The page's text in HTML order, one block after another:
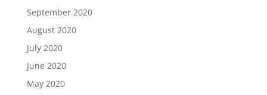
September 2020
August 2020
July 2020
June 2020
May 2020